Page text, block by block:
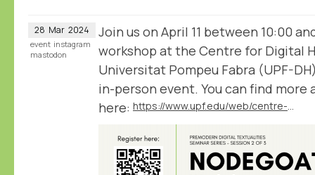
28 Mar 2024
Join us on April 11 between 10:00
workshop at the Centre for Digital
Universitat Pompeu Fabra (UPF-
in-person event. You can find more
here:
https://www.upf.edu/web/centre-digital-humanities/home/-/asset_publisher/HzGFHgFLrgZR/content/nodegoat-workshop-analyse-and-visualise-humanities-data/maximized
event instagram
mastodon